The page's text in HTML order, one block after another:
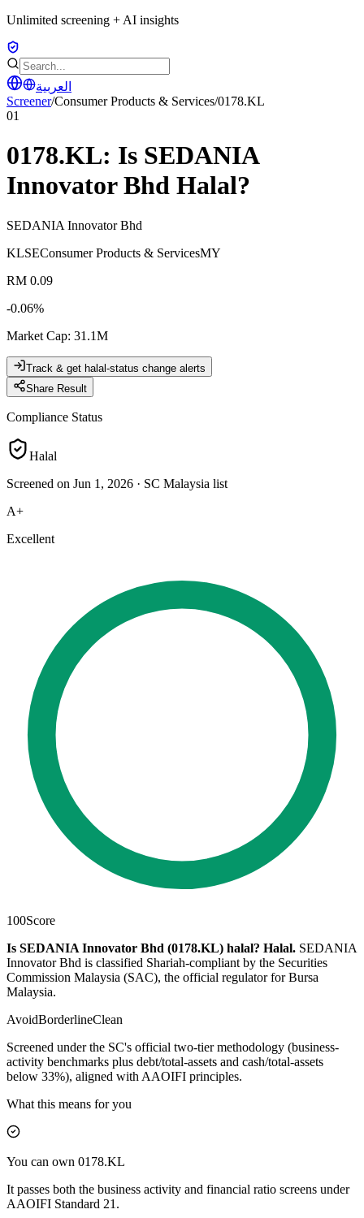
Unlimited screening + AI insights
العربية
Screener/Consumer Products & Services/0178.KL
01
0178.KL: Is SEDANIA
Innovator Bhd Halal?
SEDANIA Innovator Bhd
KLSEConsumer Products & ServicesMY
RM 0.09
-0.06%
Market Cap: 31.1M
Track & get halal-status change alerts
Share Result
Compliance Status
Halal
Screened on Jun 1, 2026 · SC Malaysia list
A+
Excellent
100Score
Is SEDANIA Innovator Bhd (0178.KL) halal? Halal. SEDANIA
Innovator Bhd is classified Shariah-compliant by the Securities
Commission Malaysia (SAC), the official regulator for Bursa
Malaysia.
AvoidBorderlineClean
Screened under the SC's official two-tier methodology (business-
activity benchmarks plus debt/total-assets and cash/total-assets
below 33%), aligned with AAOIFI principles.
What this means for you
You can own 0178.KL
It passes both the business activity and financial ratio screens under
AAOIFI Standard 21.